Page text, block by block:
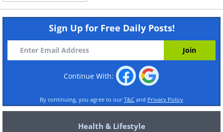
Sign Up for Free Daily Posts!
Continue With:
By continuing, you agree to our T&C and Privacy Policy
Health & Lifestyle